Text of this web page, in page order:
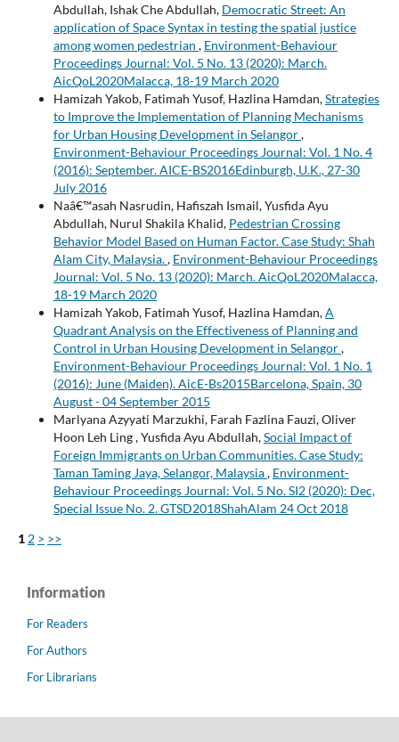
Abdullah, Ishak Che Abdullah, Democratic Street: An
application of Space Syntax in testing the spatial justice
among women pedestrian , Environment-Behaviour
Proceedings Journal: Vol. 5 No. 13 (2020): March.
AicQoL2020Malacca, 18-19 March 2020
Hamizah Yakob, Fatimah Yusof, Hazlina Hamdan,Strategies
to Improve the Implementation of Planning Mechanisms
for Urban Housing Development in Selangor,
Environment-Behaviour Proceedings Journal: Vol. 1 No. 4
(2016): September. AICE-BS2016Edinburgh, U.K., 27-30
July 2016
Naâ€™asah Nasrudin, Hafiszah Ismail, Yusfida Ayu
Abdullah, Nurul Shakila Khalid, Pedestrian Crossing
Behavior Model Based on Human Factor. Case Study: Shah
Alam City, Malaysia., Environment-Behaviour Proceedings
Journal: Vol. 5 No. 13 (2020): March. AicQoL2020Malacca,
18-19 March 2020
Hamizah Yakob, Fatimah Yusof, Hazlina Hamdan,A
Quadrant Analysis on the Effectiveness of Planning and
Control in Urban Housing Development in Selangor,
Environment-Behaviour Proceedings Journal: Vol. 1 No. 1
(2016): June (Maiden). AicE-Bs2015Barcelona, Spain, 30
August - 04 September 2015
Marlyana Azyyati Marzukhi, Farah Fazlina Fauzi, Oliver
Hoon Leh Ling , Yusfida Ayu Abdullah,Social Impact of
Foreign Immigrants on Urban Communities. Case Study:
Taman Taming Jaya, Selangor, Malaysia, Environment-
Behaviour Proceedings Journal: Vol. 5 No. SI2 (2020): Dec,
Special Issue No. 2. GTSD2018ShahAlam 24 Oct 2018
1 2 > >>
Information
For Readers
For Authors
For Librarians